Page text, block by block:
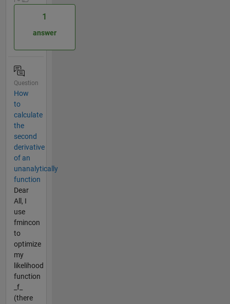
1
answer
Question
How
to
calculate
the
second
derivative
of an
unanalytically
function
Dear
All, I
use
fmincon
to
optimize
my
likelihood
function
_f_
(there